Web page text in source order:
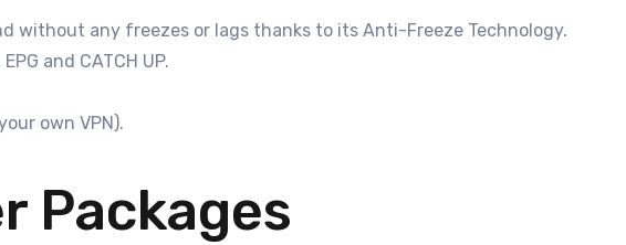
without any freezes or lags thanks to its Anti-Freeze Technology.
and CATCH UP.
own VPN).
Packages